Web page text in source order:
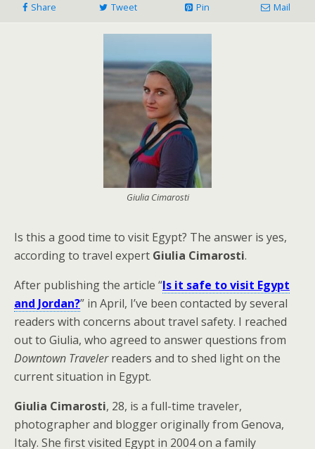
Share Tweet Pin Mail
Giulia Cimarosti
Is this a good time to visit Egypt? The answer is yes,
according to travel expert Giulia Cimarosti.
After publishing the article “Is it safe to visit Egypt
and Jordan?” in April, I’ve been contacted by several
readers with concerns about travel safety. I reached
out to Giulia, who agreed to answer questions from
Downtown Travelerreaders and to shed light on the
current situation in Egypt.
Giulia Cimarosti, 28, is a full-time traveler,
photographer and blogger originally from Genova,
Italy. She first visited Egypt in 2004 on a family